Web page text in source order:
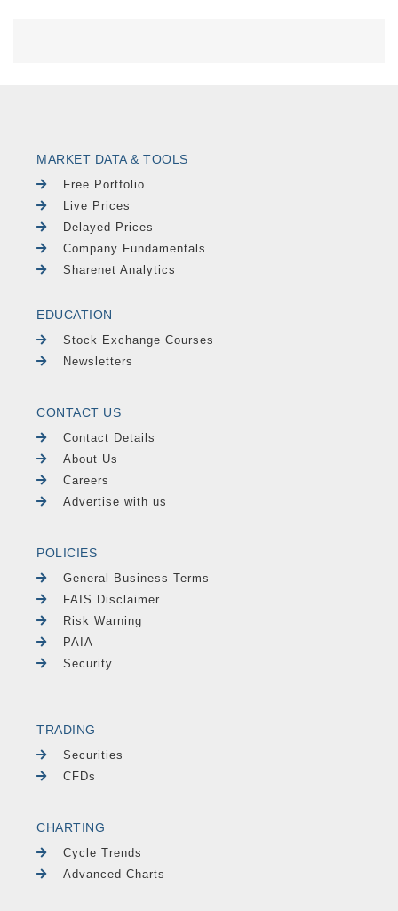
MARKET DATA & TOOLS
Free Portfolio
Live Prices
Delayed Prices
Company Fundamentals
Sharenet Analytics
EDUCATION
Stock Exchange Courses
Newsletters
CONTACT US
Contact Details
About Us
Careers
Advertise with us
POLICIES
General Business Terms
FAIS Disclaimer
Risk Warning
PAIA
Security
TRADING
Securities
CFDs
CHARTING
Cycle Trends
Advanced Charts